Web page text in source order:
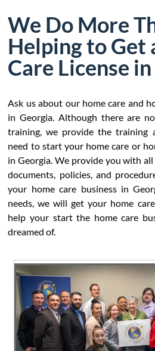
We Do More
Helping to Get
Care License
Ask us about our home care and
in Georgia. Although there are
training, we provide the training
need to start your home care or
in Georgia. We provide you with
documents, policies, and
your home care business in
needs, we will get your home
help your start the home care
dreamed of.